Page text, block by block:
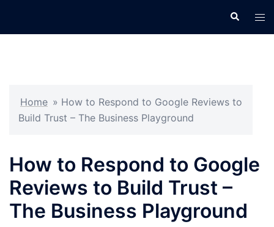
Search
Home » How to Respond to Google Reviews to
Build Trust – The Business Playground
How to Respond to Google
Reviews to Build Trust –
The Business Playground